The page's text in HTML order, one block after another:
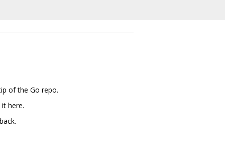
of the Go repo.
here.